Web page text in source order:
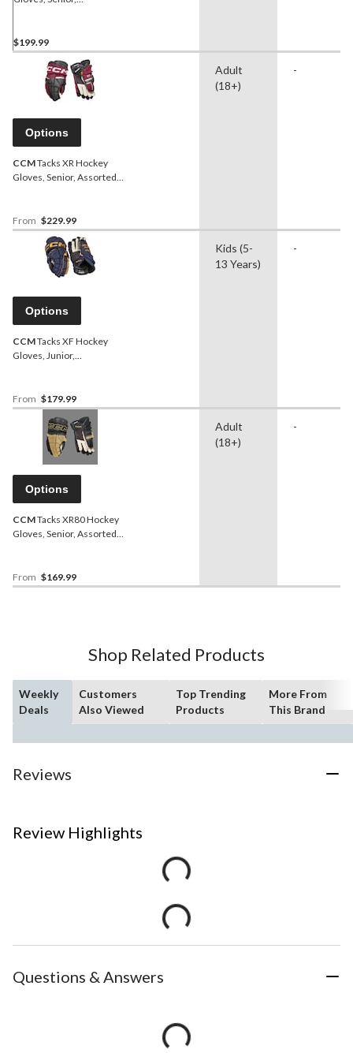
$199.99
Options
CCMTacks XR Hockey
Gloves, Senior, Assorted
From $229.99
Adult
(18+)
-
Options
CCMTacks XF Hockey
Gloves, Junior,
From $179.99
Kids (5-
13 Years)
-
Options
CCMTacks XR80 Hockey
Gloves, Senior, Assorted
From $169.99
Adult
(18+)
-
Shop Related Products
Weekly
Deals
Customers
Also Viewed
Top Trending
Products
More From
This Brand
Reviews
Review Highlights
Questions & Answers